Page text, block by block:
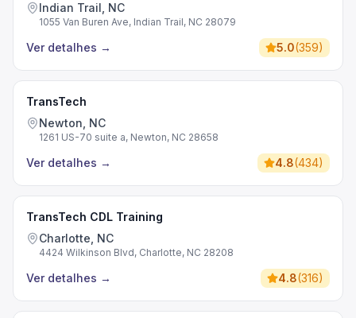
Indian Trail, NC
1055 Van Buren Ave, Indian Trail, NC 28079
Ver detalhes → 5.0(359)
TransTech
Newton, NC
1261 US-70 suite a, Newton, NC 28658
Ver detalhes → 4.8(434)
TransTech CDL Training
Charlotte, NC
4424 Wilkinson Blvd, Charlotte, NC 28208
Ver detalhes → 4.8(316)